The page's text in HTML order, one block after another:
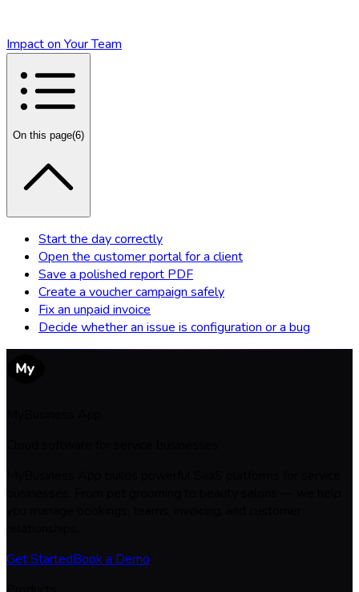
Impact on Your Team
On this page(6)
Start the day correctly
Open the customer portal for a client
Save a polished report PDF
Create a voucher campaign safely
Fix an unpaid invoice
Decide whether an issue is configuration or a bug
Get StartedBook a Demo